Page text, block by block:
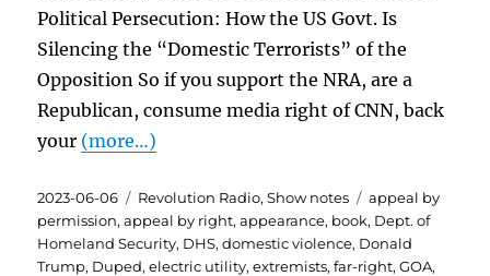
Political Persecution: How the US Govt. Is
Silencing the “Domestic Terrorists” of the
Opposition So if you support the NRA, are a
Republican, consume media right of CNN, back
your (more…)
Posted
on
2023-06-06 Categories
Revolution Radio,Show notes Tags
appeal by
permission,appeal by right,appearance, book, Dept. of
Homeland Security, DHS,domestic violence, Donald
Trump, Duped,electric utility,extremists,far-right,GOA,